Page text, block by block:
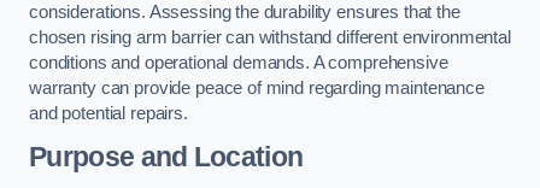
considerations. Assessing the durability ensures that the
chosen rising arm barrier can withstand different environmental
conditions and operational demands. A comprehensive
warranty can provide peace of mind regarding maintenance
and potential repairs.
Purpose and Location